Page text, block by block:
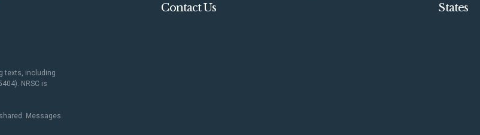
Contact Us
States
texts, including
NRSC is
Messages